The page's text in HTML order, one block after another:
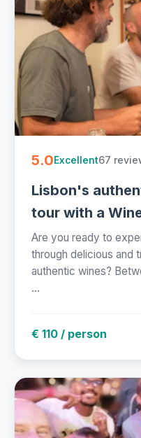
5.0Excellent67
Lisbon's
tour with a
Are you ready to
through delicious and
authentic wines?
...
€ 110 / person